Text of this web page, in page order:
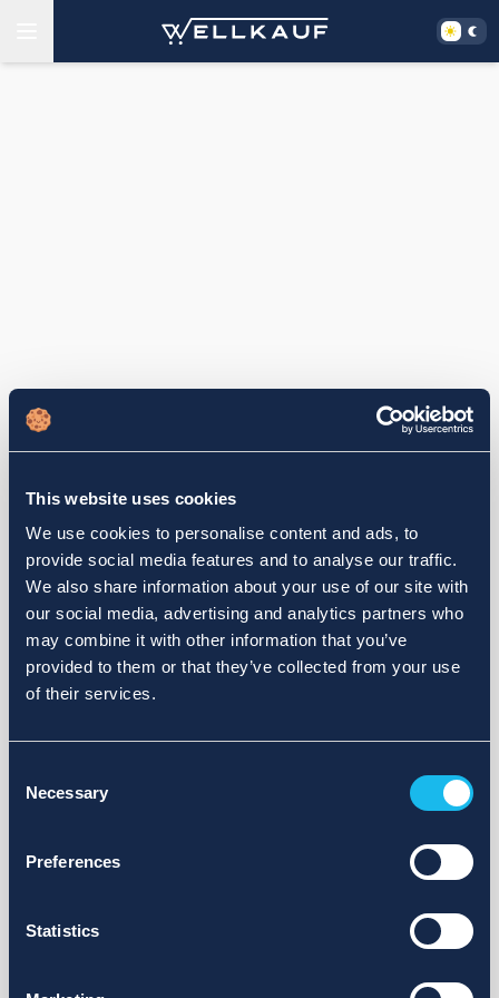
This website uses cookies
We use cookies to personalise content and ads, to
provide social media features and to analyse our traffic.
We also share information about your use of our site with
our social media, advertising and analytics partners who
may combine it with other information that you’ve
provided to them or that they’ve collected from your use
of their services.
Selection
Necessary
Preferences
Statistics